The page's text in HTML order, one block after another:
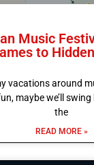
Music
to
vacations around
maybe we’ll
the
READ MORE »